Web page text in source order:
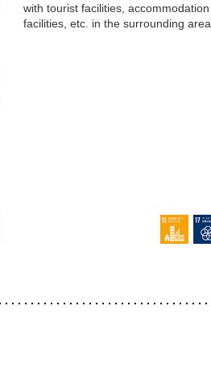
with tourist facilities, accommodation
facilities, etc. in the surrounding area.